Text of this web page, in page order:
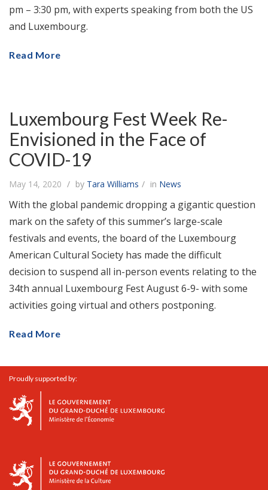
pm – 3:30 pm, with experts speaking from both the US
and Luxembourg.
Read More
Luxembourg Fest Week Re-
Envisioned in the Face of
COVID-19
May 14, 2020 by Tara Williams in News
With the global pandemic dropping a gigantic question
mark on the safety of this summer’s large-scale
festivals and events, the board of the Luxembourg
American Cultural Society has made the difficult
decision to suspend all in-person events relating to the
34th annual Luxembourg Fest August 6-9- with some
activities going virtual and others postponing.
Read More
Proudly supported by: